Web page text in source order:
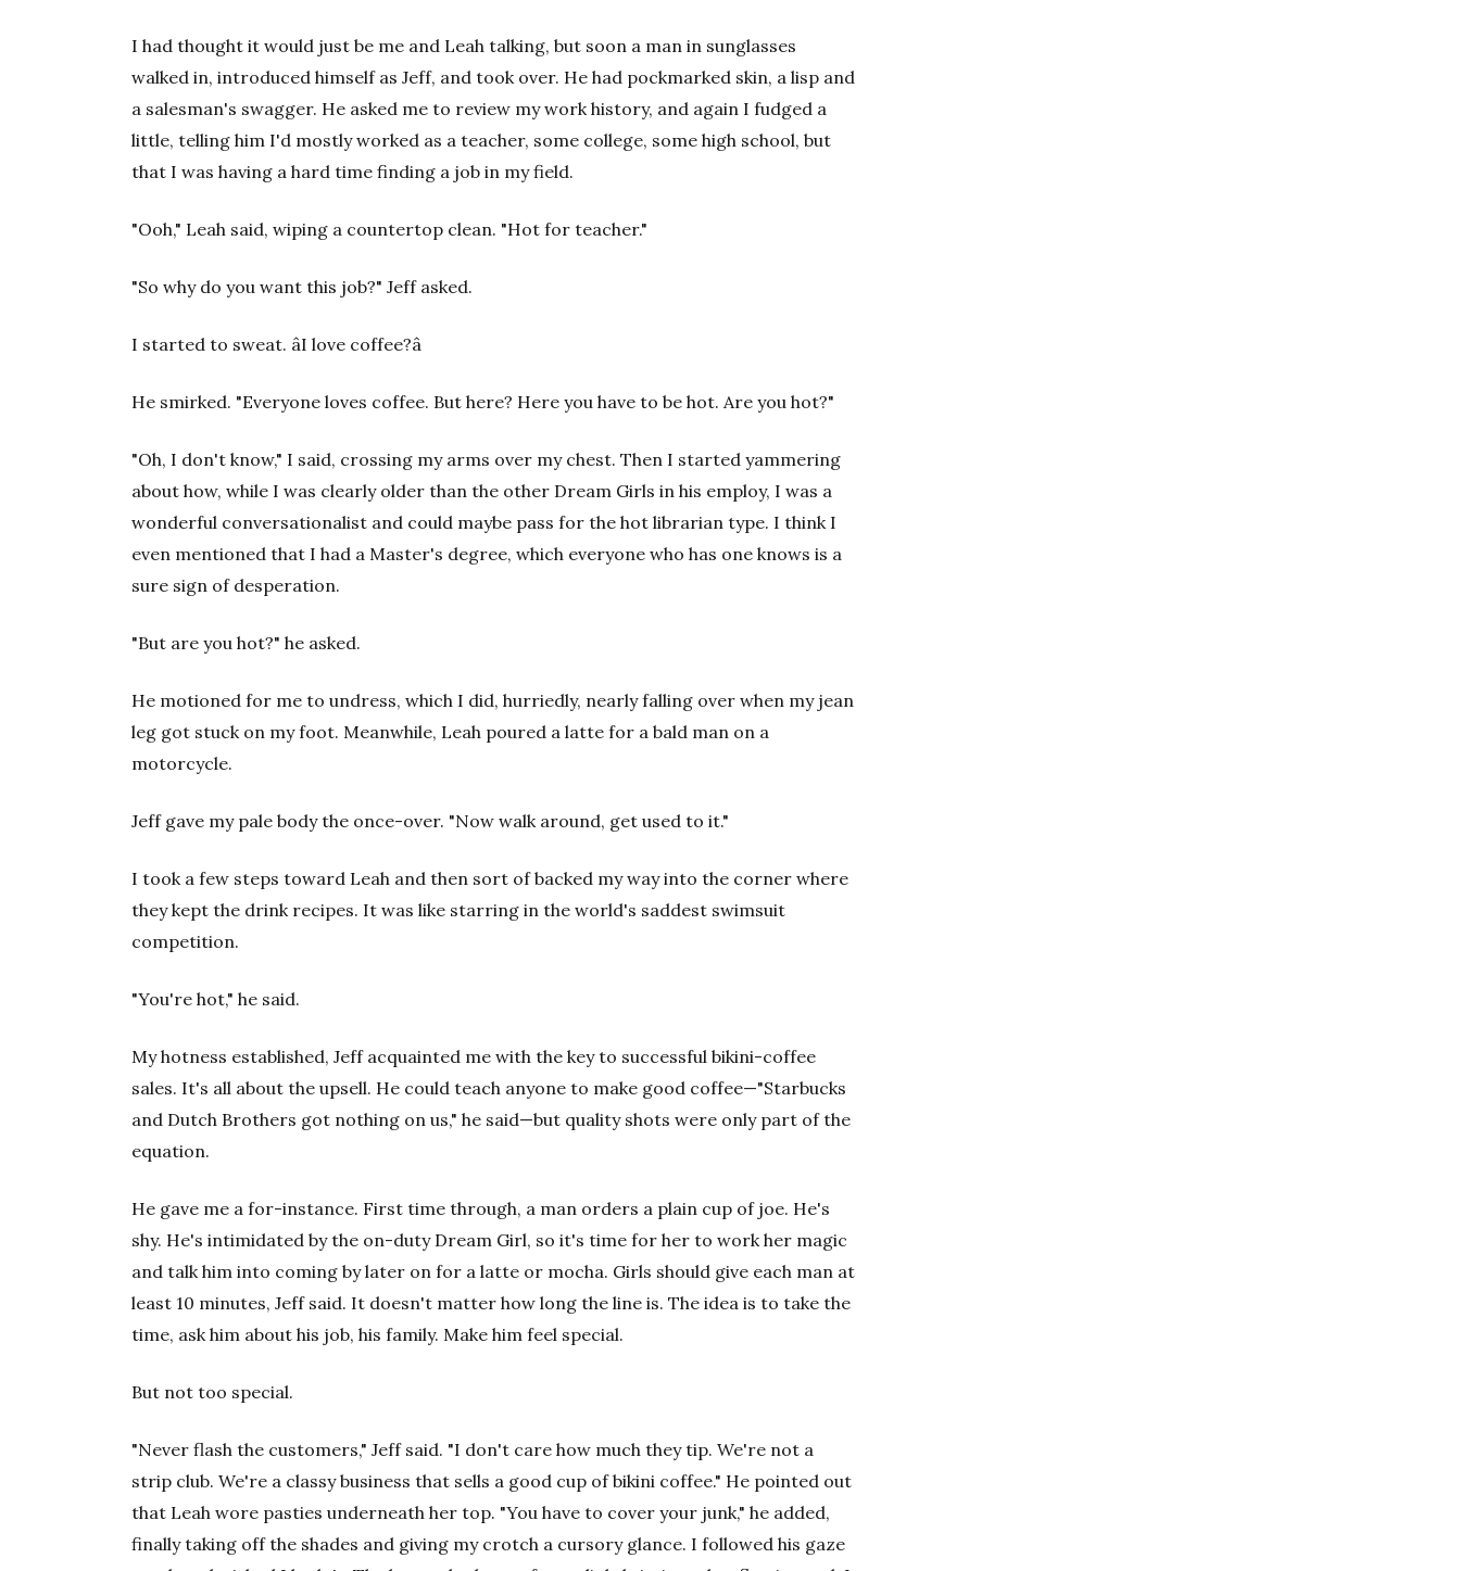
I had thought it would just be me and Leah talking, but soon a man in sunglasses
walked in, introduced himself as Jeff, and took over. He had pockmarked skin, a lisp and
a salesman's swagger. He asked me to review my work history, and again I fudged a
little, telling him I'd mostly worked as a teacher, some college, some high school, but
that I was having a hard time finding a job in my field.
"Ooh," Leah said, wiping a countertop clean. "Hot for teacher."
"So why do you want this job?" Jeff asked.
I started to sweat. âI love coffee?â
He smirked. "Everyone loves coffee. But here? Here you have to be hot. Are you hot?"
"Oh, I don't know," I said, crossing my arms over my chest. Then I started yammering
about how, while I was clearly older than the other Dream Girls in his employ, I was a
wonderful conversationalist and could maybe pass for the hot librarian type. I think I
even mentioned that I had a Master's degree, which everyone who has one knows is a
sure sign of desperation.
"But are you hot?" he asked.
He motioned for me to undress, which I did, hurriedly, nearly falling over when my jean
leg got stuck on my foot. Meanwhile, Leah poured a latte for a bald man on a
motorcycle.
Jeff gave my pale body the once-over. "Now walk around, get used to it."
I took a few steps toward Leah and then sort of backed my way into the corner where
they kept the drink recipes. It was like starring in the world's saddest swimsuit
competition.
"You're hot," he said.
My hotness established, Jeff acquainted me with the key to successful bikini-coffee
sales. It's all about the upsell. He could teach anyone to make good coffee—"Starbucks
and Dutch Brothers got nothing on us," he said—but quality shots were only part of the
equation.
He gave me a for-instance. First time through, a man orders a plain cup of joe. He's
shy. He's intimidated by the on-duty Dream Girl, so it's time for her to work her magic
and talk him into coming by later on for a latte or mocha. Girls should give each man at
least 10 minutes, Jeff said. It doesn't matter how long the line is. The idea is to take the
time, ask him about his job, his family. Make him feel special.
But not too special.
"Never flash the customers," Jeff said. "I don't care how much they tip. We're not a
strip club. We're a classy business that sells a good cup of bikini coffee." He pointed out
that Leah wore pasties underneath her top. "You have to cover your junk," he added,
finally taking off the shades and giving my crotch a cursory glance. I followed his gaze